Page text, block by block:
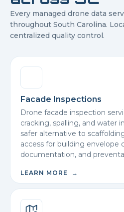
Every managed drone data
throughout South Carolina.
centralized quality control.
Facade Inspections
Drone facade inspection
cracking, spalling, and water
safer alternative to
access for building envelope
documentation, and
LEARN MORE →